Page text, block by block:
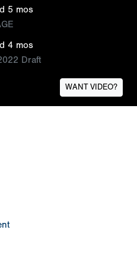
5 mos
4 mos
Draft
WANT VIDEO?